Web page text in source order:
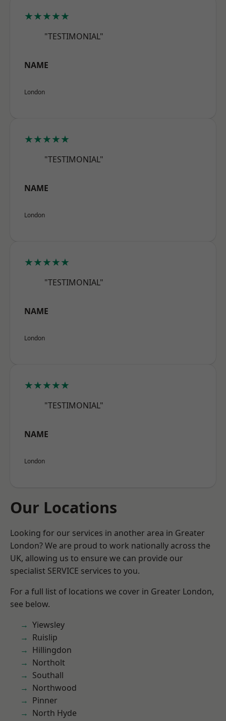
★★★★★
"TESTIMONIAL"
NAME
London
★★★★★
"TESTIMONIAL"
NAME
London
★★★★★
"TESTIMONIAL"
NAME
London
★★★★★
"TESTIMONIAL"
NAME
London
Our Locations
Looking for our services in another area in Greater
London? We are proud to work nationally across the
UK, allowing us to ensure we can provide our
specialist SERVICE services to you.
For a full list of locations we cover in Greater London,
see below.
Yiewsley
Ruislip
Hillingdon
Northolt
Southall
Northwood
Pinner
North Hyde